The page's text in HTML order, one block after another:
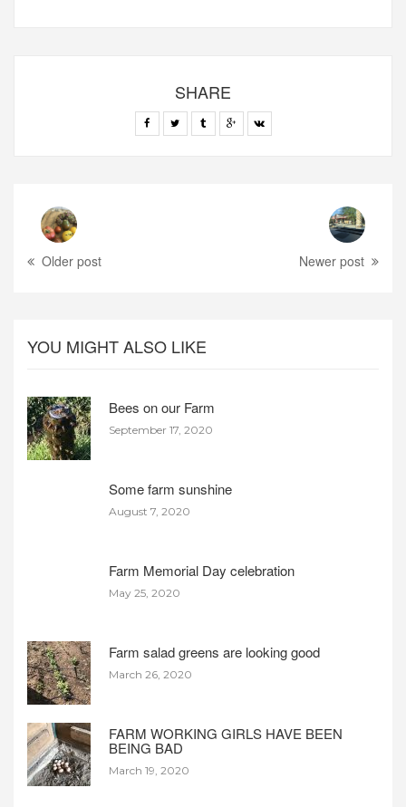
SHARE
Older post Newer post
YOU MIGHT ALSO LIKE
Bees on our Farm
September 17, 2020
Some farm sunshine
August 7, 2020
Farm Memorial Day celebration
May 25, 2020
Farm salad greens are looking good
March 26, 2020
FARM WORKING GIRLS HAVE BEEN
BEING BAD
March 19, 2020